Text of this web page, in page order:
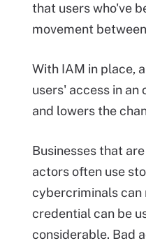
that users who've
movement
With IAM in place,
users' access in
and lowers the
Businesses that
actors often use
cybercriminals can
credential can be
considerable. Bad